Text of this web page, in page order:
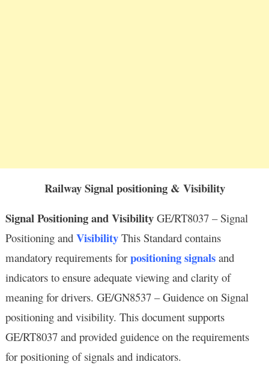
Railway Signal positioning & Visibility
Signal Positioning and VisibilityGE/RT8037 – Signal
Positioning and VisibilityThis Standard contains
mandatory requirements for positioning signalsand
indicators to ensure adequate viewing and clarity of
meaning for drivers. GE/GN8537 – Guidence on Signal
positioning and visibility. This document supports
GE/RT8037 and provided guidence on the requirements
for positioning of signals and indicators.